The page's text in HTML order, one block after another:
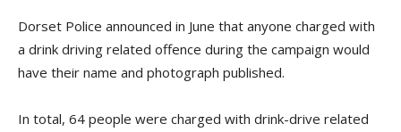
Dorset Police announced in June that anyone charged with
a drink driving related offence during the campaign would
have their name and photograph published.
In total, 64 people were charged with drink-drive related